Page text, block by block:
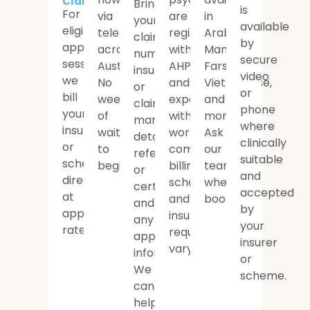
For
eligible
approved
sessions,
we
bill
your
insurer
or
scheme
directly
at
approved
rates.
via
telehealth
across
Australia.
No
weeks
of
waiting
to
begin.
Bring
your
claim
number,
insurer
or
claims
manager
details,
referral
or
certificate,
and
any
approval
information.
We
can
help
are
registered
with
AHPRA
and
experienced
with
workers
compensation
billing;
scheme
and
insurer
requirements
vary.
in
Arabic,
Mandarin,
Farsi,
Vietnamese,
and
more.
Ask
our
team
when
booking.
is
available
by
secure
video
or
phone
where
clinically
suitable
and
accepted
by
your
insurer
or
scheme.